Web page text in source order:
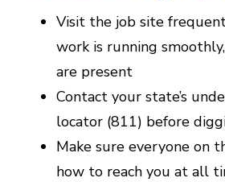
Visit the job site
work is running
are present
Contact your state’s
locator (811) before
Make sure everyone on
how to reach you at all